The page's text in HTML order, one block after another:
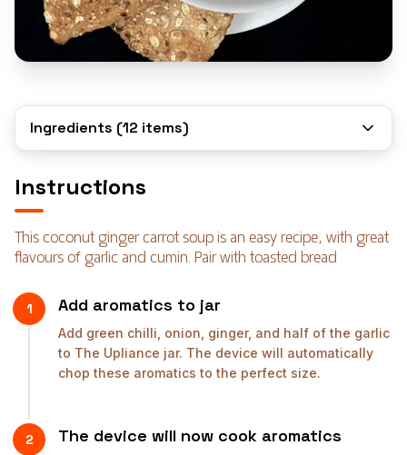
Ingredients (12 items)
Instructions
This coconut ginger carrot soup is an easy recipe, with great
flavours of garlic and cumin. Pair with toasted bread
1 Add aromatics to jar
Add green chilli, onion, ginger, and half of the garlic
to The Upliance jar. The device will automatically
chop these aromatics to the perfect size.
2 The device will now cook aromatics